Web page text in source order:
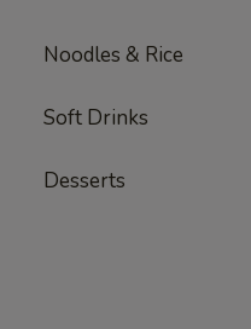
Noodles & Rice
Soft Drinks
Desserts